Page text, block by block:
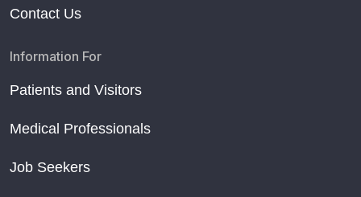
Contact Us
Information For
Patients and Visitors
Medical Professionals
Job Seekers